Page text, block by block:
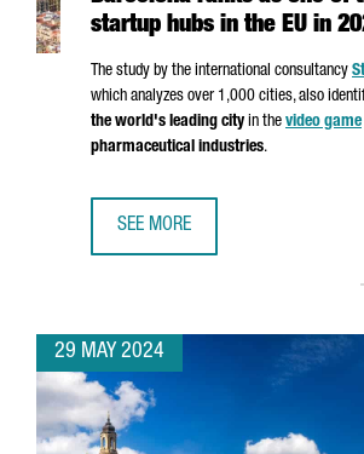
startup hubs in the EU in
The study by the international consultancy
which analyzes over 1,000 cities, also
the world's leading city in the video game
pharmaceutical industries.
SEE MORE
29 MAY 2024